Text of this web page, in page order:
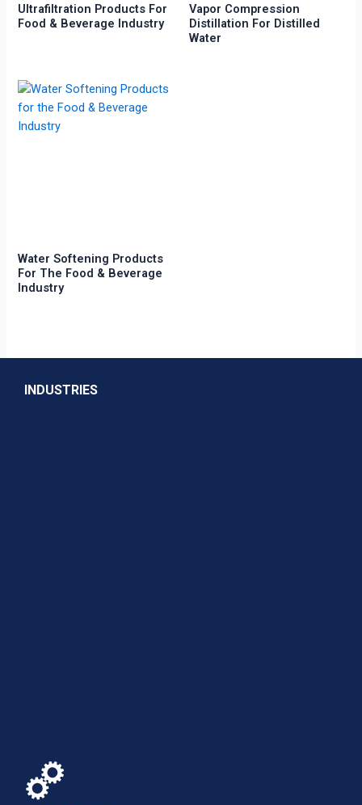
Ultrafiltration Products For
Food & Beverage Industry
Vapor Compression
Distillation For Distilled
Water
Water Softening Products
For The Food & Beverage
Industry
INDUSTRIES